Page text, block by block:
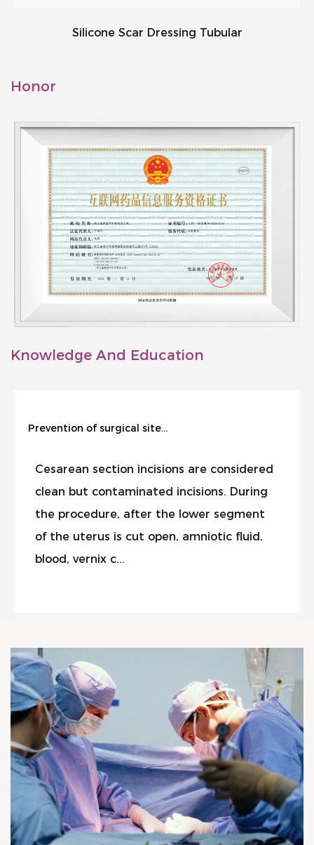
Silicone Scar Dressing Tubular
Honor
Knowledge And Education
Prevention of surgical site infection during cesarean section
Cesarean section incisions are considered
clean but contaminated incisions. During
the procedure, after the lower segment
of the uterus is cut open, amniotic fluid,
blood, vernix c...